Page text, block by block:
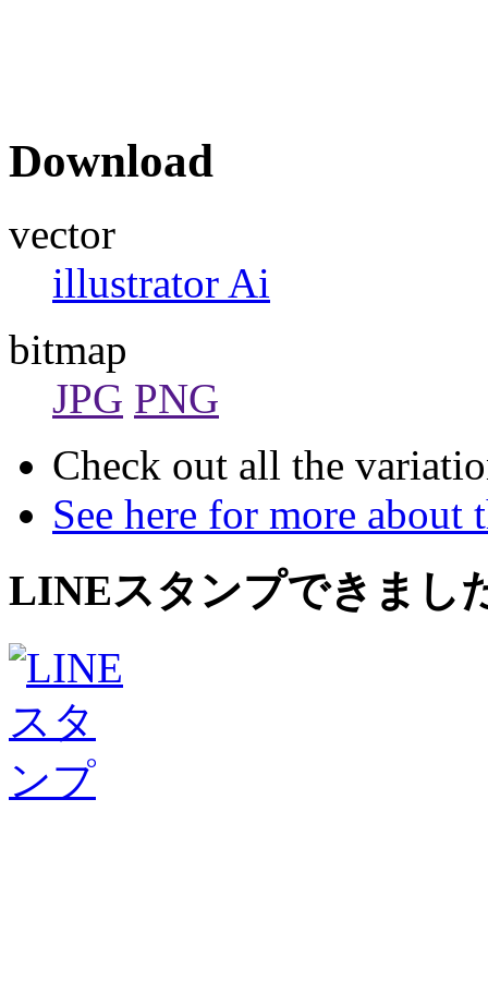
Download
vector
illustrator Ai
bitmap
JPG PNG
Check out all the
See here for more about
LINEスタンプできまし